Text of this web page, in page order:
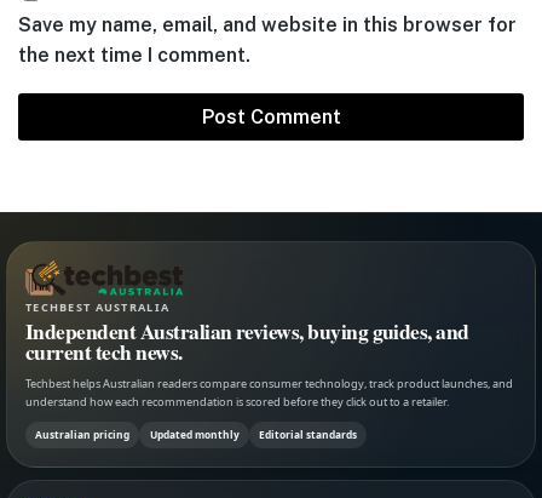
Save my name, email, and website in this browser for
the next time I comment.
TECHBEST AUSTRALIA
Independent Australian reviews, buying guides, and
current tech news.
Techbest helps Australian readers compare consumer technology, track product launches, and
understand how each recommendation is scored before they click out to a retailer.
Australian pricing Updated monthly Editorial standards